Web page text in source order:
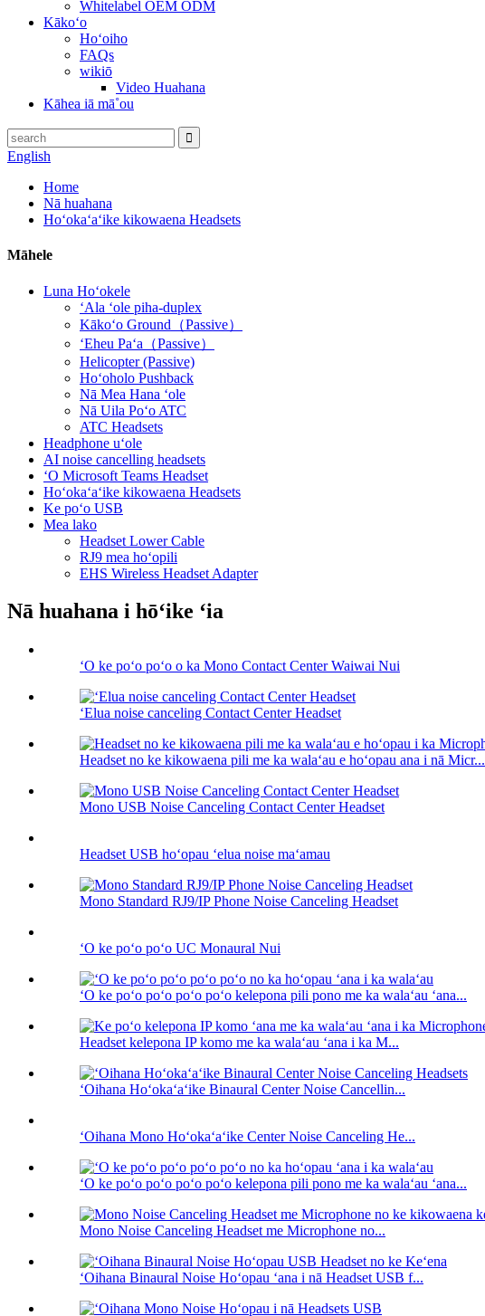
Whitelabel OEM ODM
Kākoʻo
Hoʻoiho
FAQs
wikiō
Video Huahana
Kāhea iā mā˚ou
English
Home
Nā huahana
Hoʻokaʻaʻike kikowaena Headsets
Māhele
Luna Hoʻokele
ʻAla ʻole piha-duplex
Kākoʻo Ground（Passive）
ʻEheu Paʻa（Passive）
Helicopter (Passive)
Hoʻoholo Pushback
Nā Mea Hana ʻole
Nā Uila Poʻo ATC
ATC Headsets
Headphone uʻole
AI noise cancelling headsets
ʻO Microsoft Teams Headset
Hoʻokaʻaʻike kikowaena Headsets
Ke poʻo USB
Mea lako
Headset Lower Cable
RJ9 mea hoʻopili
EHS Wireless Headset Adapter
Nā huahana i hōʻike ʻia
ʻO ke poʻo poʻo o ka Mono Contact Center Waiwai Nui
ʻElua noise canceling Contact Center Headset
Headset no ke kikowaena pili me ka walaʻau e hoʻopau ana i nā Micr...
Mono USB Noise Canceling Contact Center Headset
Headset USB hoʻopau ʻelua noise maʻamau
Mono Standard RJ9/IP Phone Noise Canceling Headset
ʻO ke poʻo poʻo UC Monaural Nui
ʻO ke poʻo poʻo poʻo poʻo kelepona pili pono me ka walaʻau ʻana...
Headset kelepona IP komo me ka walaʻau ʻana i ka M...
ʻOihana Hoʻokaʻaʻike Binaural Center Noise Cancellin...
ʻOihana Mono Hoʻokaʻaʻike Center Noise Canceling He...
ʻO ke poʻo poʻo poʻo poʻo kelepona pili pono me ka walaʻau ʻana...
Mono Noise Canceling Headset me Microphone no...
ʻOihana Binaural Noise Hoʻopau ʻana i nā Headset USB f...